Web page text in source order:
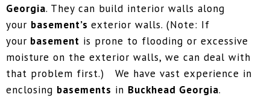
Georgia. They can build interior walls along
your basement’s exterior walls. (Note: If
your basement is prone to flooding or excessive
moisture on the exterior walls, we can deal with
that problem first.) We have vast experience in
enclosing basements in Buckhead Georgia.